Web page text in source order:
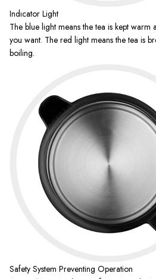
Indıcator Light
The blue light means the tea is kept
you want. The red light means the tea is
boiling.
Safety System Preventing Operation